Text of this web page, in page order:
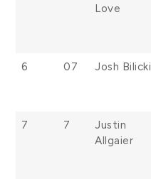
Love
6 07 Josh Bilicki
7 7
Justin
Allgaier